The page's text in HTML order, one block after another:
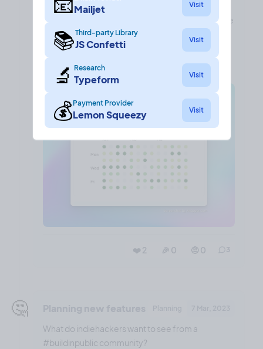
Mailjet Visit
📚Third-party Library
JS Confetti Visit
🔬 Research
Typeform Visit
💰Payment Provider
Lemon Squeezy Visit
often the maker of the project is posting their
updates in a bid to increase consistency and make
a habit of sharing progress and thoughts.
What do people think?
❤️ 2 🎉 0 🤨 0
🤔
What do indiehackers want to see from a
#buildinpublic community?